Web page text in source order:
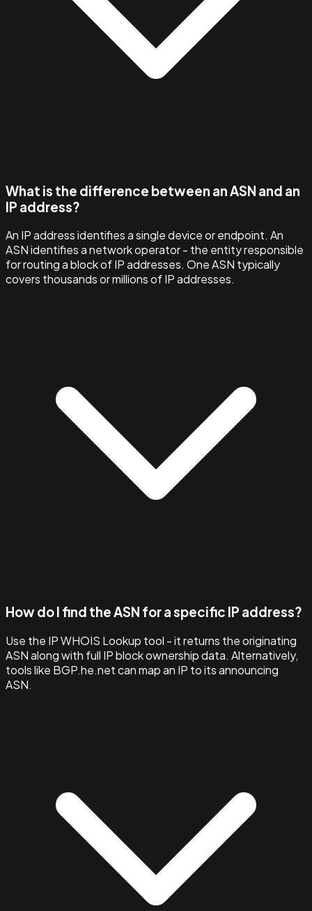
What is the difference between an ASN and an
IP address?
An IP address identifies a single device or endpoint. An
ASN identifies a network operator - the entity responsible
for routing a block of IP addresses. One ASN typically
covers thousands or millions of IP addresses.
How do I find the ASN for a specific IP address?
Use the IP WHOIS Lookup tool - it returns the originating
ASN along with full IP block ownership data. Alternatively,
tools like BGP.he.net can map an IP to its announcing
ASN.